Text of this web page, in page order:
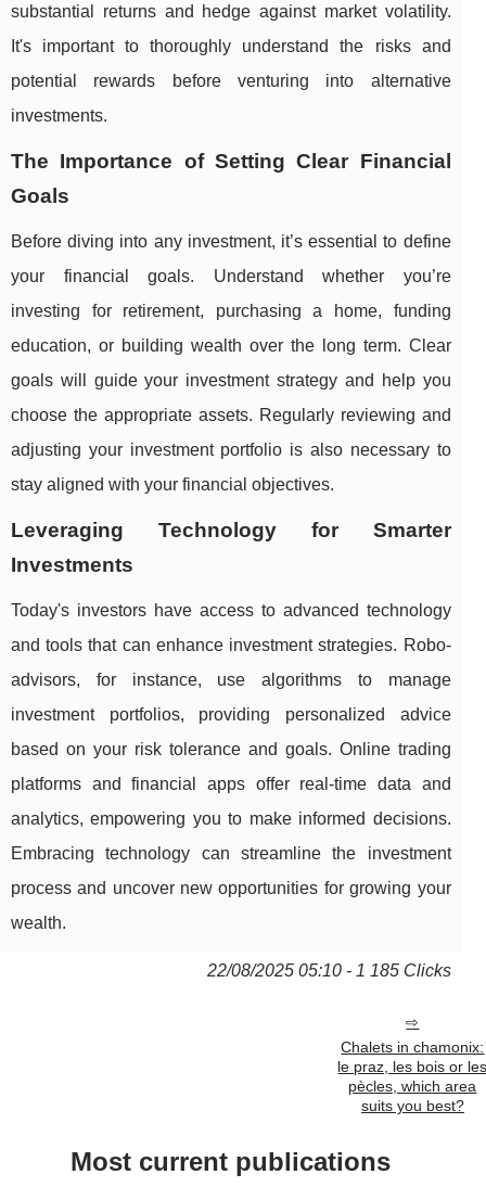
substantial returns and hedge against market volatility.
It's important to thoroughly understand the risks and
potential rewards before venturing into alternative
investments.
The Importance of Setting Clear Financial
Goals
Before diving into any investment, it’s essential to define
your financial goals. Understand whether you’re
investing for retirement, purchasing a home, funding
education, or building wealth over the long term. Clear
goals will guide your investment strategy and help you
choose the appropriate assets. Regularly reviewing and
adjusting your investment portfolio is also necessary to
stay aligned with your financial objectives.
Leveraging Technology for Smarter
Investments
Today's investors have access to advanced technology
and tools that can enhance investment strategies. Robo-
advisors, for instance, use algorithms to manage
investment portfolios, providing personalized advice
based on your risk tolerance and goals. Online trading
platforms and financial apps offer real-time data and
analytics, empowering you to make informed decisions.
Embracing technology can streamline the investment
process and uncover new opportunities for growing your
wealth.
22/08/2025 05:10 - 1 185 Clicks
Chalets in chamonix:
le praz, les bois or
pècles, which area
suits you best?
Most current publications